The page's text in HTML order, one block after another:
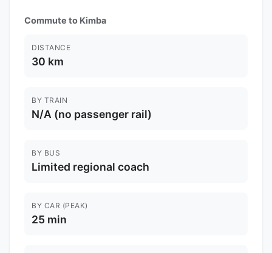
Commute to Kimba
DISTANCE
30 km
BY TRAIN
N/A (no passenger rail)
BY BUS
Limited regional coach
BY CAR (PEAK)
25 min